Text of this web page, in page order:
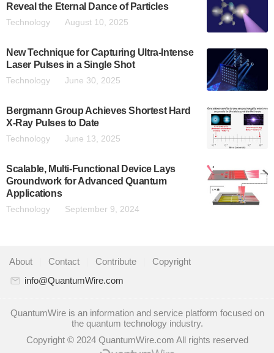
Reveal the Eternal Dance of Particles
Technology August 10, 2025
New Technique for Capturing Ultra-Intense
Laser Pulses in a Single Shot
Technology June 30, 2025
Bergmann Group Achieves Shortest Hard
X-Ray Pulses to Date
Technology June 13, 2025
Scalable, Multi-Functional Device Lays
Groundwork for Advanced Quantum
Applications
Technology September 9, 2024
About Contact Contribute
Copyright
info@QuantumWire.com
QuantumWire is an information and service platform focused on
the quantum technology industry.
Copyright © 2024 QuantumWire.com All rights reserved